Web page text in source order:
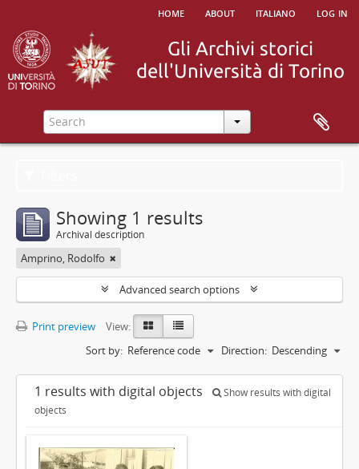
home about italiano log in
Showing 1 results
Archival description
Amprino, Rodolfo
Advanced search options
Print preview
View:
Sort by: Reference code Direction: Descending
1 results with digital objects
Show results with digital
objects